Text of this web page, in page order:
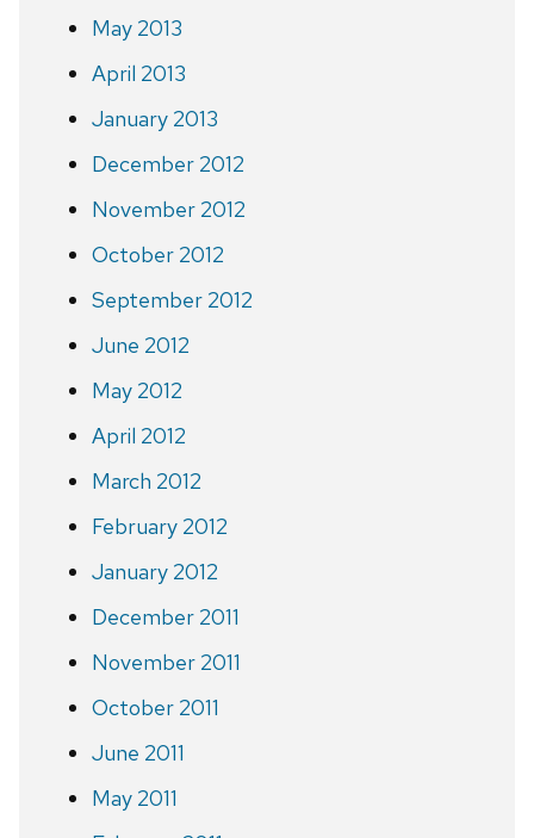
May 2013
April 2013
January 2013
December 2012
November 2012
October 2012
September 2012
June 2012
May 2012
April 2012
March 2012
February 2012
January 2012
December 2011
November 2011
October 2011
June 2011
May 2011